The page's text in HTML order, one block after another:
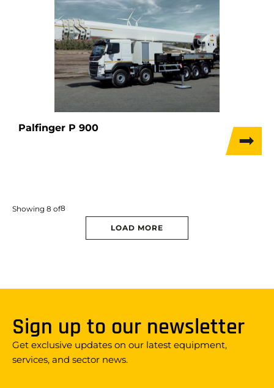
Palfinger P 900
Showing 8 of8
LOAD MORE
Sign up to our newsletter
Get exclusive updates on our latest equipment,
services, and sector news.